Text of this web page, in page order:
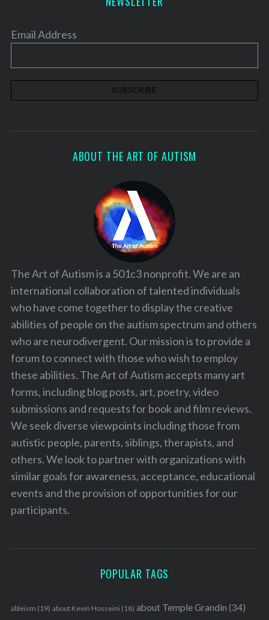
Email Address
ABOUT THE ART OF AUTISM
The Art of Autism is a 501c3 nonprofit. We are an
international collaboration of talented individuals
who have come together to display the creative
abilities of people on the autism spectrum and others
who are neurodivergent. Our mission is to provide a
forum to connect with those who wish to employ
these abilities. The Art of Autism accepts many art
forms, including blog posts, art, poetry, video
submissions and requests for book and film reviews.
We seek diverse viewpoints including those from
autistic people, parents, siblings, therapists, and
others. We look to partner with organizations with
similar goals for awareness, acceptance, educational
events and the provision of opportunities for our
participants.
POPULAR TAGS
ableism (19) about Kevin Hosseini (18) about Temple Grandin (34)